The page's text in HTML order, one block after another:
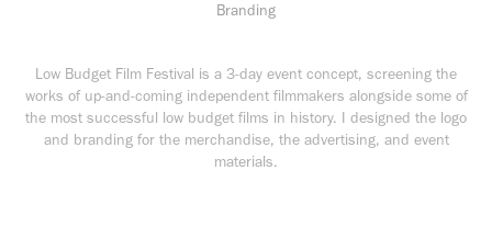
Branding
Low Budget Film Festival is a 3-day event concept, screening the
works of up-and-coming independent filmmakers alongside some of
the most successful low budget films in history. I designed the logo
and branding for the merchandise, the advertising, and event
materials.